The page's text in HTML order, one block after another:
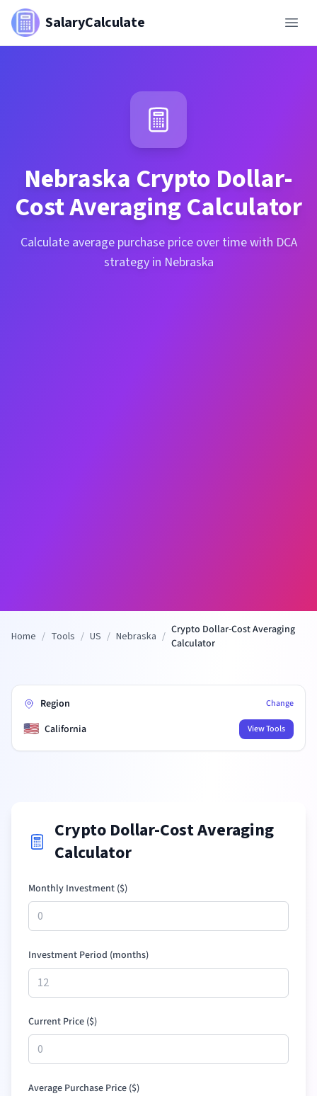
SalaryCalculate
Nebraska Crypto Dollar-
Cost Averaging Calculator
Calculate average purchase price over time with DCA
strategy in Nebraska
Home / Tools / US / Nebraska / Crypto Dollar-Cost Averaging
Calculator
Region Change
🇺🇸 California View Tools
Crypto Dollar-Cost Averaging
Calculator
Monthly Investment ($)
Investment Period (months)
Current Price ($)
Average Purchase Price ($)